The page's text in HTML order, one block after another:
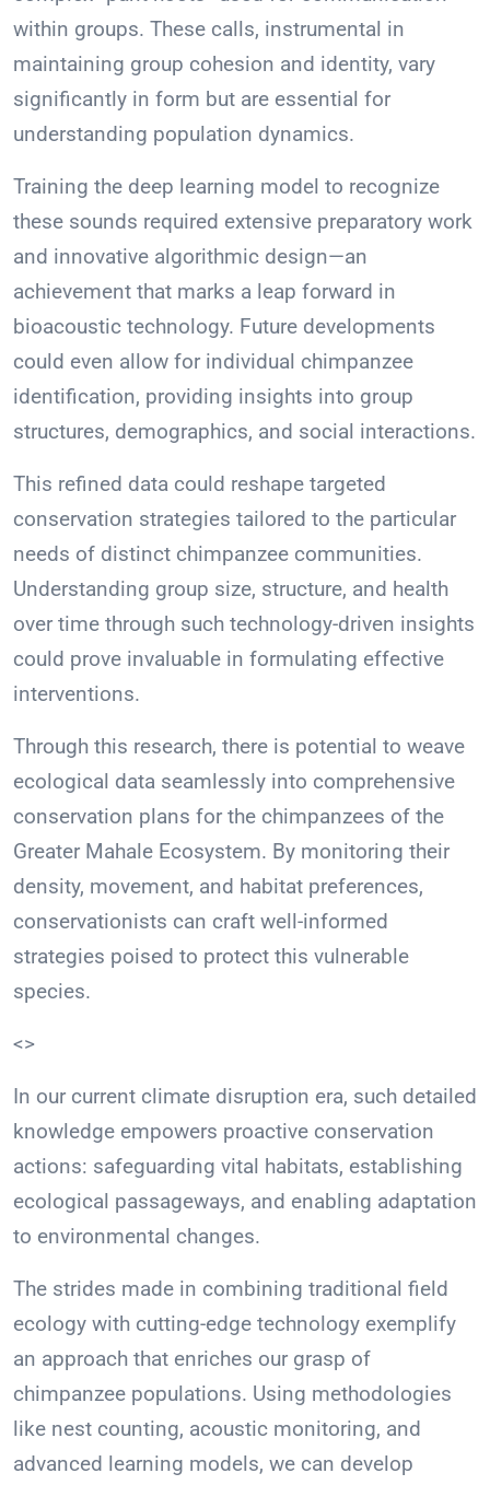
within groups. These calls, instrumental in
maintaining group cohesion and identity, vary
significantly in form but are essential for
understanding population dynamics.
Training the deep learning model to recognize
these sounds required extensive preparatory work
and innovative algorithmic design—an
achievement that marks a leap forward in
bioacoustic technology. Future developments
could even allow for individual chimpanzee
identification, providing insights into group
structures, demographics, and social interactions.
This refined data could reshape targeted
conservation strategies tailored to the particular
needs of distinct chimpanzee communities.
Understanding group size, structure, and health
over time through such technology-driven insights
could prove invaluable in formulating effective
interventions.
Through this research, there is potential to weave
ecological data seamlessly into comprehensive
conservation plans for the chimpanzees of the
Greater Mahale Ecosystem. By monitoring their
density, movement, and habitat preferences,
conservationists can craft well-informed
strategies poised to protect this vulnerable
species.
<>
In our current climate disruption era, such detailed
knowledge empowers proactive conservation
actions: safeguarding vital habitats, establishing
ecological passageways, and enabling adaptation
to environmental changes.
The strides made in combining traditional field
ecology with cutting-edge technology exemplify
an approach that enriches our grasp of
chimpanzee populations. Using methodologies
like nest counting, acoustic monitoring, and
advanced learning models, we can develop